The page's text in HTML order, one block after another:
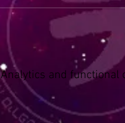
and functional